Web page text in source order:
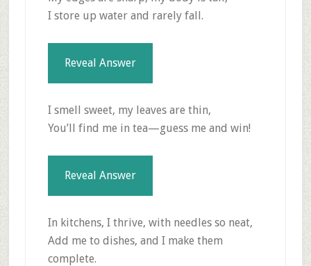
I store up water and rarely fall.
Reveal Answer
I smell sweet, my leaves are thin,
You’ll find me in tea—guess me and win!
Reveal Answer
In kitchens, I thrive, with needles so neat,
Add me to dishes, and I make them
complete.